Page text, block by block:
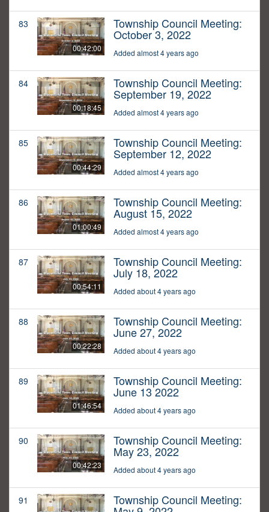
83
00:42:00
Township Council Meeting:
October 3, 2022
Added almost 4 years ago
84
00:18:45
Township Council Meeting:
September 19, 2022
Added almost 4 years ago
85
00:44:29
Township Council Meeting:
September 12, 2022
Added almost 4 years ago
86
01:00:49
Township Council Meeting:
August 15, 2022
Added almost 4 years ago
87
00:54:11
Township Council Meeting:
July 18, 2022
Added about 4 years ago
88
00:22:28
Township Council Meeting:
June 27, 2022
Added about 4 years ago
89
01:46:54
Township Council Meeting:
June 13 2022
Added about 4 years ago
90
00:42:23
Township Council Meeting:
May 23, 2022
Added about 4 years ago
91 Township Council Meeting: